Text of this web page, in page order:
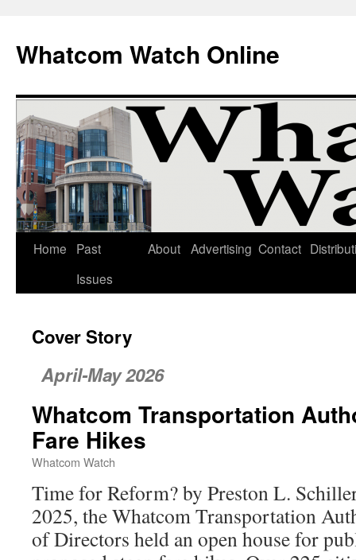
Whatcom Watch Online
Skip
Home
Past
Issues
About Advertising Contact
Cover Story
April-May 2026
Whatcom Transportation
Fare Hikes
Whatcom Watch
Time for Reform? by Preston L.
2025, the Whatcom Transportation
of Directors held an open house for